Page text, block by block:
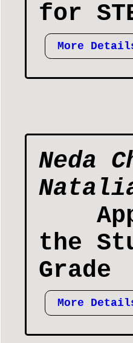
for
More
Neda
the
Grade
More